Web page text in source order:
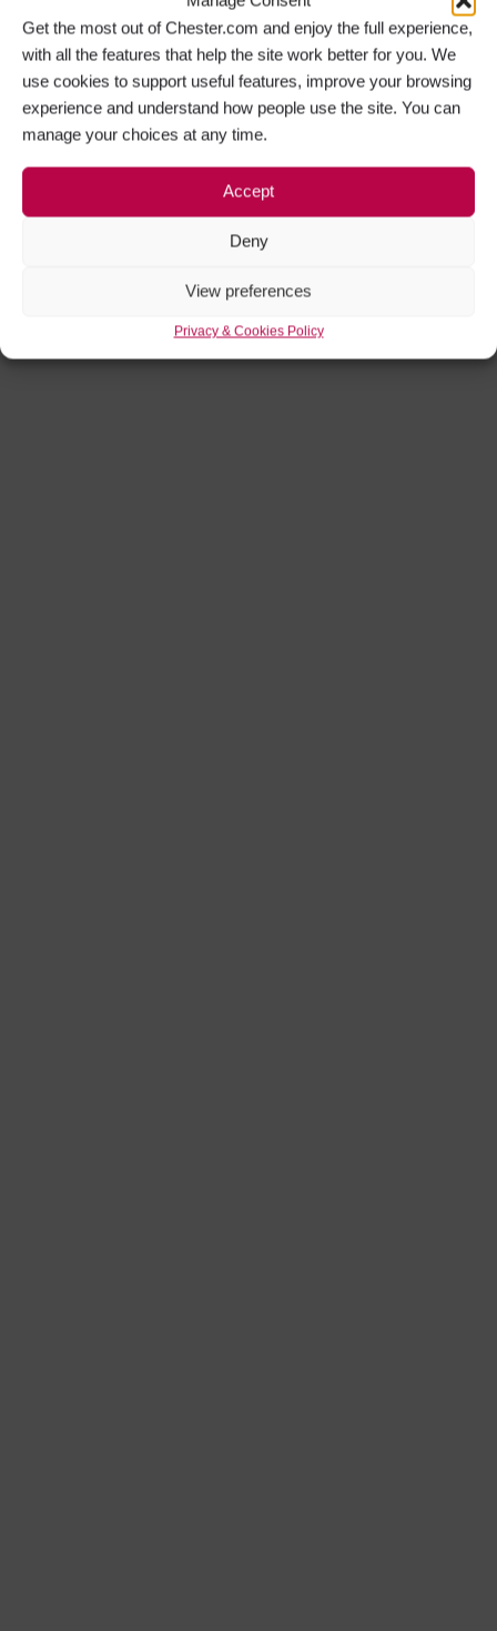
Get the most out of Chester.com and enjoy the full experience,
with all the features that help the site work better for you. We
use cookies to support useful features, improve your browsing
experience and understand how people use the site. You can
manage your choices at any time.
Accept
Deny
View preferences
Privacy & Cookies Policy